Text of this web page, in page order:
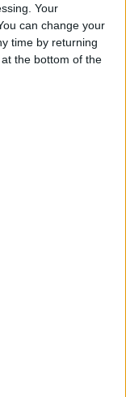
Your
can change your
time by returning
the bottom of the